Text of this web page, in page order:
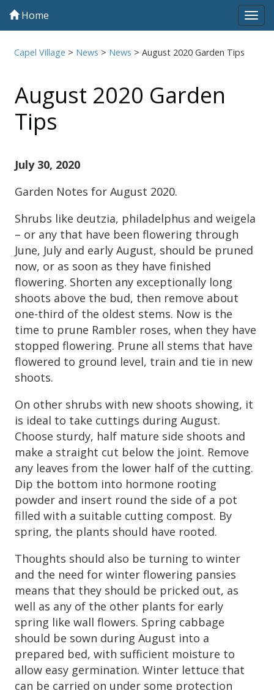
Home
Capel Village > News > News >August 2020 Garden Tips
August 2020 Garden
Tips
July 30, 2020
Garden Notes for August 2020.
Shrubs like deutzia, philadelphus and weigela
– or any that have been flowering through
June, July and early August, should be pruned
now, or as soon as they have finished
flowering. Shorten any exceptionally long
shoots above the bud, then remove about
one-third of the oldest stems. Now is the
time to prune Rambler roses, when they have
stopped flowering. Prune all stems that have
flowered to ground level, train and tie in new
shoots.
On other shrubs with new shoots showing, it
is ideal to take cuttings during August.
Choose sturdy, half mature side shoots and
make a straight cut below the joint. Remove
any leaves from the lower half of the cutting.
Dip the bottom into hormone rooting
powder and insert round the side of a pot
filled with a suitable cutting compost. By
spring, the plants should have rooted.
Thoughts should also be turning to winter
and the need for winter flowering pansies
means that they should be pricked out, as
well as any of the other plants for early
spring like wall flowers. Spring cabbage
should be sown during August into a
prepared bed, with sufficient moisture to
allow easy germination. Winter lettuce that
can be carried on under some protection